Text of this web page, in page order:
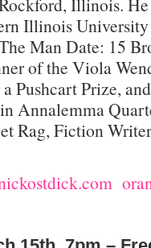
Illinois
Man Date: 15
of the Viola
Pushcart Prize,
Annalemma
Rag, Fiction